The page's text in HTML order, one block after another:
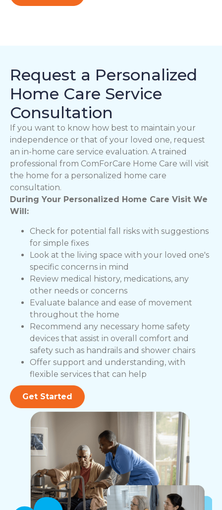
Request a Personalized
Home Care Service
Consultation
If you want to know how best to maintain your
independence or that of your loved one, request
an in-home care service evaluation. A trained
professional from ComForCare Home Care will visit
the home for a personalized home care
consultation.
During Your Personalized Home Care Visit We
Will:
Check for potential fall risks with suggestions
for simple fixes
Look at the living space with your loved one's
specific concerns in mind
Review medical history, medications, any
other needs or concerns
Evaluate balance and ease of movement
throughout the home
Recommend any necessary home safety
devices that assist in overall comfort and
safety such as handrails and shower chairs
Offer support and understanding, with
flexible services that can help
Get Started